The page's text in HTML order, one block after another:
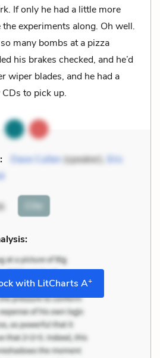
If only he had a little more
experiments along. Oh well.
many bombs at a pizza
his brakes checked, and he’d
wiper blades, and he had a
to pick up.
Dave Cullen(speaker), Eric
Cite
with LitCharts A+